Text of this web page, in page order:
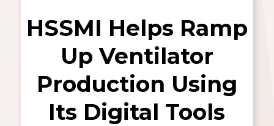
HSSMI Helps Ramp
Up Ventilator
Production Using
Its Digital Tools